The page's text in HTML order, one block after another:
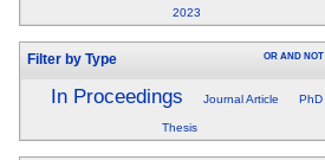
2023
Filter by Type OR AND NOT
In Proceedings Journal Article PhD
Thesis